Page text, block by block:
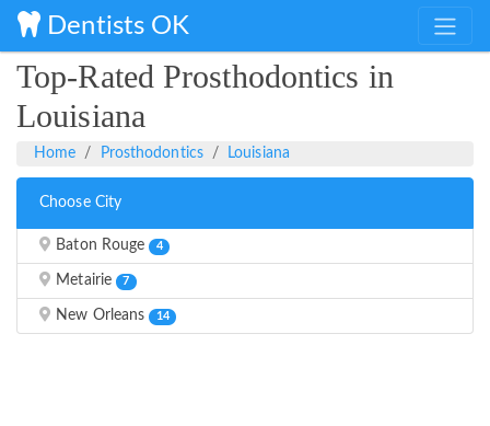
Dentists OK
Top-Rated Prosthodontics in
Louisiana
Home Prosthodontics Louisiana
Choose City
Baton Rouge 4
Metairie 7
New Orleans 14